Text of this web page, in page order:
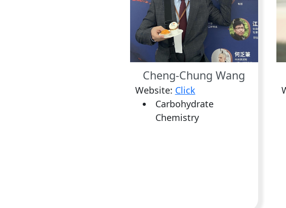
Cheng-Chung Wang
Website: Click
Carbohydrate
Chemistry